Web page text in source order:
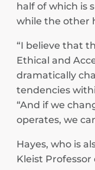
half of which is
while the other
“I believe that
Ethical and
dramatically
tendencies
“And if we
operates, we
Hayes, who is
Kleist